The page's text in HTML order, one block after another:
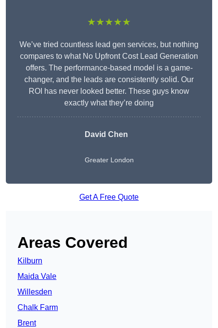
★★★★★
We’ve tried countless lead gen services, but nothing
compares to what No Upfront Cost Lead Generation
offers. The performance-based model is a game-
changer, and the leads are consistently solid. Our
ROI has never looked better. These guys know
exactly what they’re doing
David Chen
Greater London
Get A Free Quote
Areas Covered
Kilburn
Maida Vale
Willesden
Chalk Farm
Brent